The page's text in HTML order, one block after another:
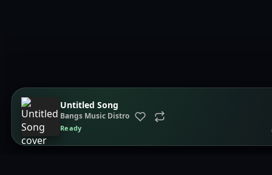
Untitled Song
Bangs Music Distro
Ready